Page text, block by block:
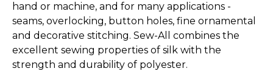
hand or machine, and for many applications -
seams, overlocking, button holes, fine ornamental
and decorative stitching. Sew-All combines the
excellent sewing properties of silk with the
strength and durability of polyester.